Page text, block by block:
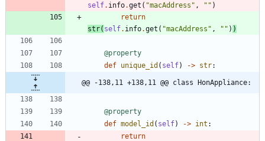
self. info.get ( "macAddress " , " " )
return
str( self. info.get ( "macAddress " , " " ) )
@property
def unique_id ( self) -> str:
@@ -138,11 +138,11 @@ class HonAppliance:
@property
def model_id ( self) -> int :
return